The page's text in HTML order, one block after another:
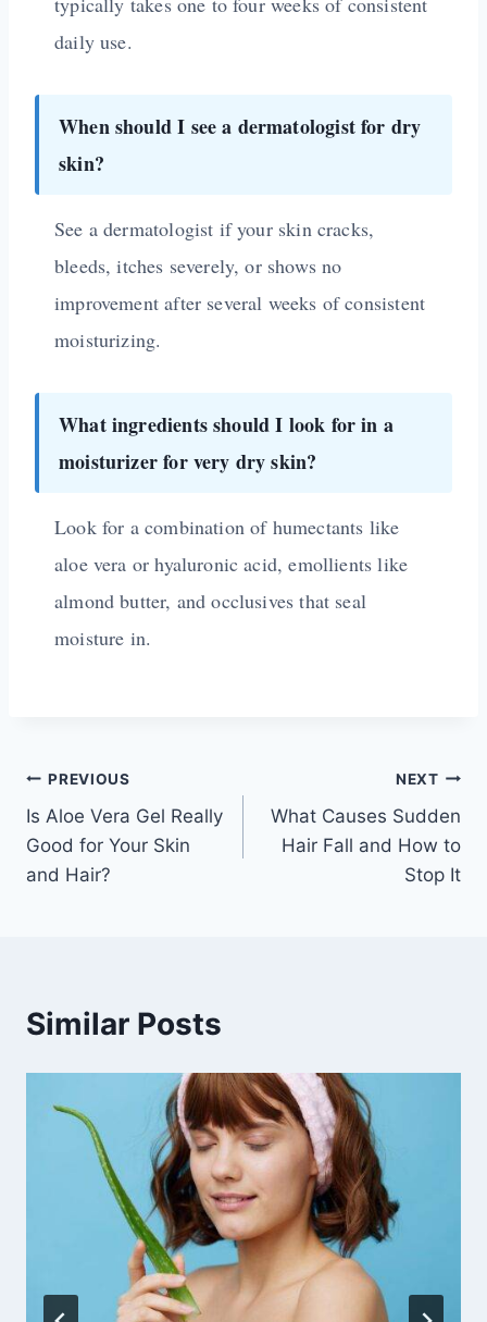
daily use.
When should I see a dermatologist for dry
skin?
See a dermatologist if your skin cracks,
bleeds, itches severely, or shows no
improvement after several weeks of consistent
moisturizing.
What ingredients should I look for in a
moisturizer for very dry skin?
Look for a combination of humectants like
aloe vera or hyaluronic acid, emollients like
almond butter, and occlusives that seal
moisture in.
PREVIOUS
Is Aloe Vera Gel Really
Good for Your Skin
and Hair?
NEXT
What Causes Sudden
Hair Fall and How to
Stop It
Similar Posts